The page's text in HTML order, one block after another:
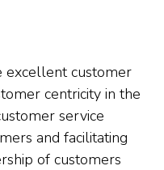
customer
centricity in the
service
and facilitating
of customers